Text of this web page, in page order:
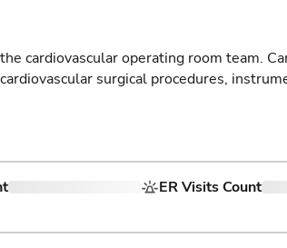
cardiovascular operating room team.
surgical procedures,
ER Visits Count